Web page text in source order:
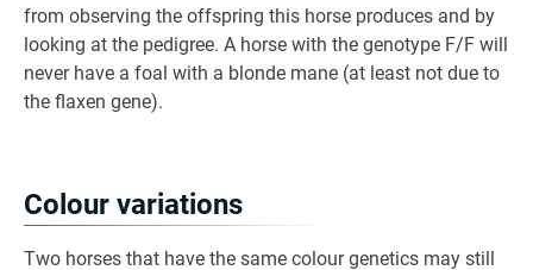
from observing the offspring this horse produces and by
looking at the pedigree. A horse with the genotype F/F will
never have a foal with a blonde mane (at least not due to
the flaxen gene).
Colour variations
Two horses that have the same colour genetics may still